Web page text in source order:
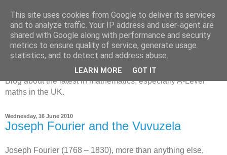
MathsBank Blog
Blog about the latest in mathematics, especially A-Level
maths in the UK.
Wednesday, 16 June 2010
Joseph Fourier and the Vuvuzela
Joseph Fourier (1768 – 1830), more than anything else,
This site uses cookies from Google to deliver its services
and to analyze traffic. Your IP address and user-agent are
shared with Google along with performance and security
metrics to ensure quality of service, generate usage
statistics, and to detect and address abuse.
LEARN MORE GOT IT